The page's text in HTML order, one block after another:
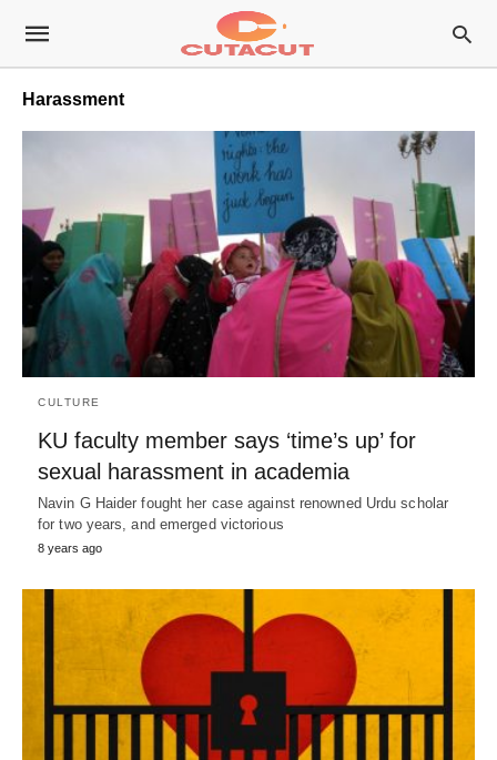
Harassment
CULTURE
KU faculty member says ‘time’s up’ for
sexual harassment in academia
Navin G Haider fought her case against renowned Urdu scholar
for two years, and emerged victorious
8 years ago